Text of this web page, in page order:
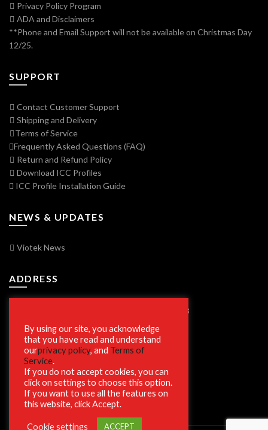
Privacy Policy Program
ADA and Disclaimers
**Phone and Email Support will not be available on Christmas Day
12/25.
SUPPORT
Contact Customer Support
Shipping and Delivery
Terms of Service
Frequently Asked Questions (FAQ)
Return and Refund Policy
Download ICC Profiles
ICC Profile Installation Guide
NEWS & UPDATES
Viotek News
ADDRESS
7250 Vorden Parkway, South Bend, IN 46628
SECURE SHOPPING
By using our site, you acknowledge
that you have read and understand
ourprivacy policy, and Terms of
Service.
If you do not accept cookies, you can
click on settings to choose this option.
If you want to use all the features on
this website, click Accept.
Cookie settings ACCEPT